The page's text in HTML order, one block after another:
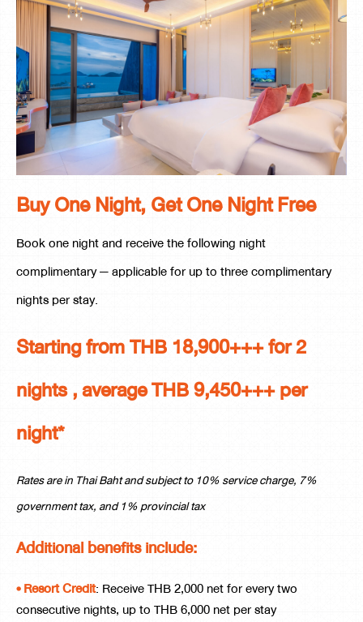
Buy One Night, Get One Night Free
Book one night and receive the following night
complimentary — applicable for up to three complimentary
nights per stay.
Starting from THB 18,900+++ for 2
nights , average THB 9,450+++ per
night*
Rates are in Thai Baht and subject to 10% service charge, 7%
government tax, and 1% provincial tax
Additional benefits include:
• Resort Credit: Receive THB 2,000 net for every two
consecutive nights, up to THB 6,000 net per stay